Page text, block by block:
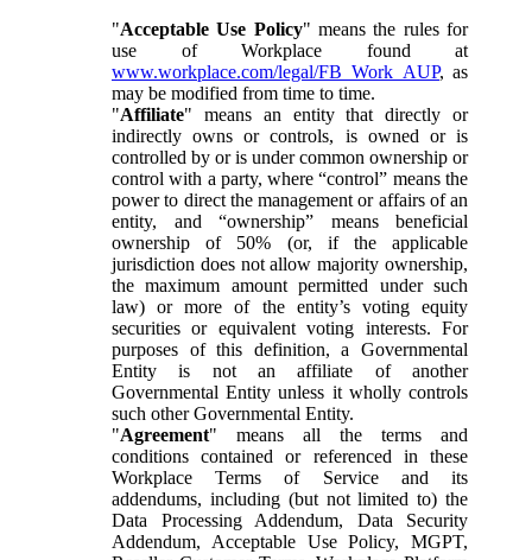
"Acceptable Use Policy" means the rules for
use of Workplace found at
www.workplace.com/legal/FB_Work_AUP, as
may be modified from time to time.
"Affiliate" means an entity that directly or
indirectly owns or controls, is owned or is
controlled by or is under common ownership or
control with a party, where “control” means the
power to direct the management or affairs of an
entity, and “ownership” means beneficial
ownership of 50% (or, if the applicable
jurisdiction does not allow majority ownership,
the maximum amount permitted under such
law) or more of the entity’s voting equity
securities or equivalent voting interests. For
purposes of this definition, a Governmental
Entity is not an affiliate of another
Governmental Entity unless it wholly controls
such other Governmental Entity.
"Agreement" means all the terms and
conditions contained or referenced in these
Workplace Terms of Service and its
addendums, including (but not limited to) the
Data Processing Addendum, Data Security
Addendum, Acceptable Use Policy, MGPT,